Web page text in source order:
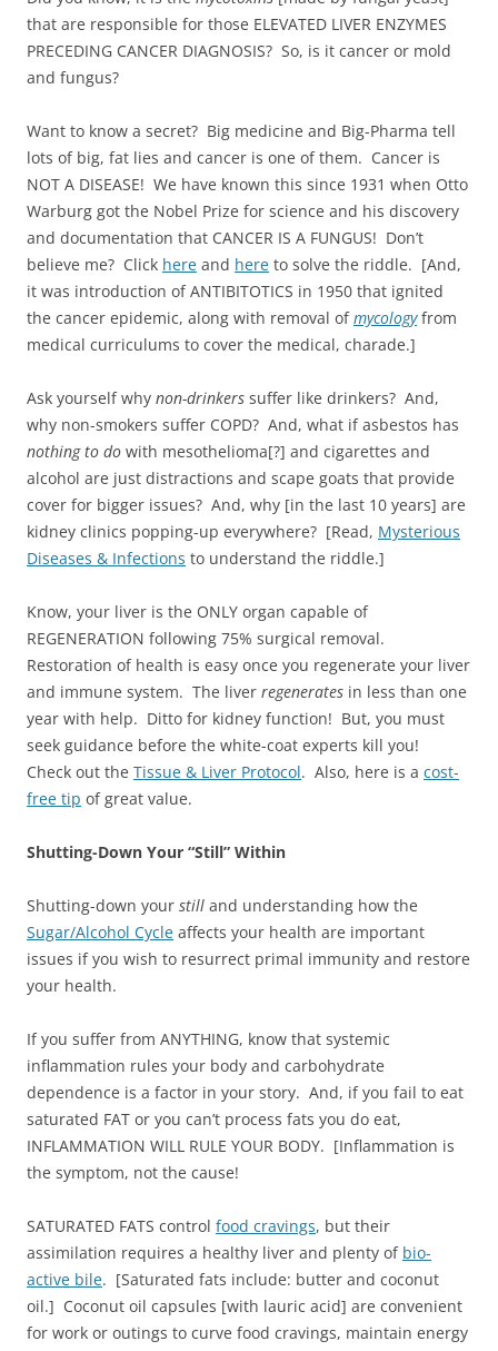
that are responsible for those ELEVATED LIVER ENZYMES
PRECEDING CANCER DIAGNOSIS? So, is it cancer or mold
and fungus?
Want to know a secret? Big medicine and Big-Pharma tell
lots of big, fat lies and cancer is one of them. Cancer is
NOT A DISEASE! We have known this since 1931 when Otto
Warburg got the Nobel Prize for science and his discovery
and documentation that CANCER IS A FUNGUS! Don’t
believe me? Click here and here to solve the riddle. [And,
it was introduction of ANTIBITOTICS in 1950 that ignited
the cancer epidemic, along with removal ofmycologyfrom
medical curriculums to cover the medical, charade.]
Ask yourself why non-drinkers suffer like drinkers? And,
why non-smokers suffer COPD? And, what if asbestos has
nothing to do with mesothelioma[?] and cigarettes and
alcohol are just distractions and scape goats that provide
cover for bigger issues? And, why [in the last 10 years] are
kidney clinics popping-up everywhere? [Read, Mysterious
Diseases & Infections to understand the riddle.]
Know, your liver is the ONLY organ capable of
REGENERATION following 75% surgical removal.
Restoration of health is easy once you regenerate your liver
and immune system. The liver regenerates in less than one
year with help. Ditto for kidney function! But, you must
seek guidance before the white-coat experts kill you!
Check out the Tissue & Liver Protocol. Also, here is a cost-
free tip of great value.
Shutting-Down Your “Still” Within
Shutting-down your still and understanding how the
Sugar/Alcohol Cycle affects your health are important
issues if you wish to resurrect primal immunity and restore
your health.
If you suffer from ANYTHING, know that systemic
inflammation rules your body and carbohydrate
dependence is a factor in your story. And, if you fail to eat
saturated FAT or you can’t process fats you do eat,
INFLAMMATION WILL RULE YOUR BODY. [Inflammation is
the symptom, not the cause!
SATURATED FATS control food cravings, but their
assimilation requires a healthy liver and plenty of bio-
active bile. [Saturated fats include: butter and coconut
oil.] Coconut oil capsules [with lauric acid] are convenient
for work or outings to curve food cravings, maintain energy